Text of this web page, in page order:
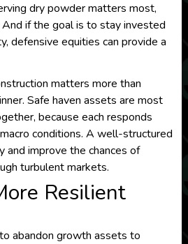
dry powder matters most,
if the goal is to stay invested
defensive equities can provide a
matters more than
Safe haven assets are most
because each responds
conditions. A well-structured
and improve the chances of
turbulent markets.
Resilient
abandon growth assets to